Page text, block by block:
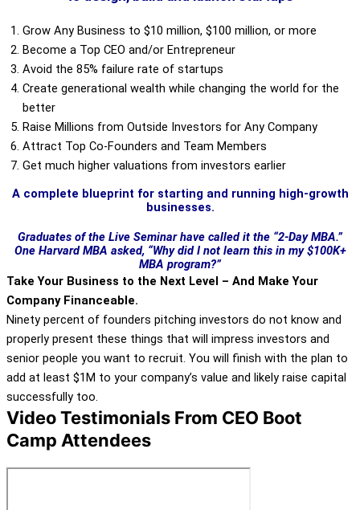
Grow Any Business to $10 million, $100 million, or more
Become a Top CEO and/or Entrepreneur
Avoid the 85% failure rate of startups
Create generational wealth while changing the world for the
better
Raise Millions from Outside Investors for Any Company
Attract Top Co-Founders and Team Members
Get much higher valuations from investors earlier
A complete blueprint for starting and running high-growth
businesses.
Graduates of the Live Seminar have called it the “2-Day MBA.”
One Harvard MBA asked, “Why did I not learn this in my $100K+
MBA program?”
Take Your Business to the Next Level – And Make Your
Company Financeable.
Ninety percent of founders pitching investors do not know and
properly present these things that will impress investors and
senior people you want to recruit. You will finish with the plan to
add at least $1M to your company’s value and likely raise capital
successfully too.
Video Testimonials From CEO Boot
Camp Attendees